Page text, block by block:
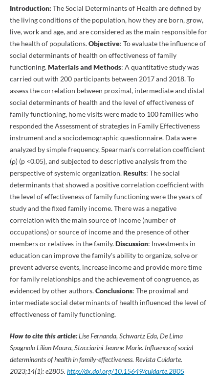
Introduction: The Social Determinants of Health are defined by
the living conditions of the population, how they are born, grow,
live, work and age, and are considered as the main responsible for
the health of populations.Objective: To evaluate the influence of
social determinants of health on effectiveness of family
functioning.Materials and Methods: A quantitative study was
carried out with 200 participants between 2017 and 2018. To
assess the correlation between proximal, intermediate and distal
social determinants of health and the level of effectiveness of
family functioning, home visits were made to 100 families who
responded the Assessment of strategies in Family Effectiveness
instrument and a sociodemographic questionnaire. Data were
analyzed by simple frequency, Spearman’s correlation coefficient
(ρ) (p <0.05), and subjected to descriptive analysis from the
perspective of systemic organization.Results: The social
determinants that showed a positive correlation coefficient with
the level of effectiveness of family functioning were the years of
study and the fixed family income. There was a negative
correlation with the main source of income (number of
occupations) or source of income and the presence of other
members or relatives in the family.Discussion: Investments in
education can improve the family's ability to organize, solve or
prevent adverse events, increase income and provide more time
for family relationships and the achievement of congruence, as
evidenced by other authors.Conclusions: The proximal and
intermediate social determinants of health influenced the level of
effectiveness of family functioning.
How to cite this article:Lise Fernanda, Schwartz Eda, De Lima
Spagnolo Lilian Moura, Stacciarini Jeanne-Marie. Influence of social
determinants of health in family-effectiveness. Revista Cuidarte.
2023;14(1): e2805. http://dx.doi.org/10.15649/cuidarte.2805